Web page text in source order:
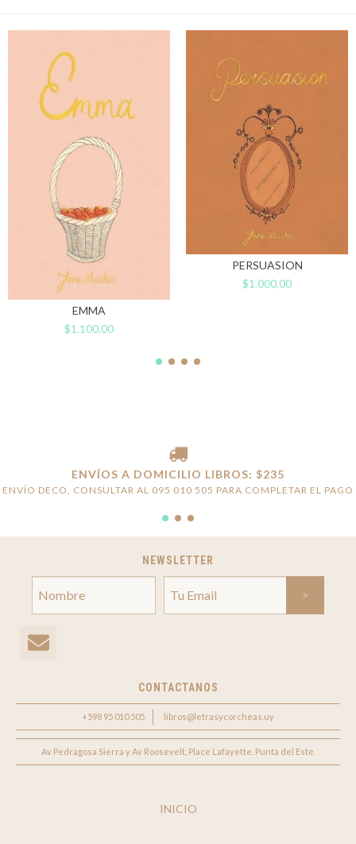
EMMA
$1.100,00
PERSUASION
$1.000,00
ENVÍOS A DOMICILIO LIBROS: $235
ENVÍO DECO, CONSULTAR AL 095 010 505 PARA COMPLETAR EL PAGO
NEWSLETTER
CONTACTANOS
+598 95 010 505 libros@letrasycorcheas.uy
Av Pedragosa Sierra y Av Roosevelt, Place Lafayette. Punta del Este.
INICIO